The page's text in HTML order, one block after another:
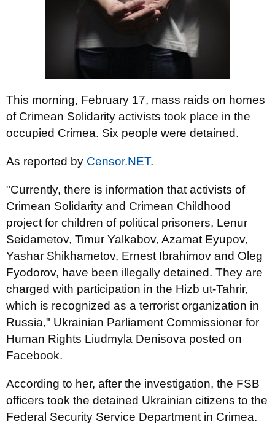
This morning, February 17, mass raids on homes
of Crimean Solidarity activists took place in the
occupied Crimea. Six people were detained.
As reported by Censor.NET.
"Currently, there is information that activists of
Crimean Solidarity and Crimean Childhood
project for children of political prisoners, Lenur
Seidametov, Timur Yalkabov, Azamat Eyupov,
Yashar Shikhametov, Ernest Ibrahimov and Oleg
Fyodorov, have been illegally detained. They are
charged with participation in the Hizb ut-Tahrir,
which is recognized as a terrorist organization in
Russia," Ukrainian Parliament Commissioner for
Human Rights Liudmyla Denisova posted on
Facebook.
According to her, after the investigation, the FSB
officers took the detained Ukrainian citizens to the
Federal Security Service Department in Crimea.